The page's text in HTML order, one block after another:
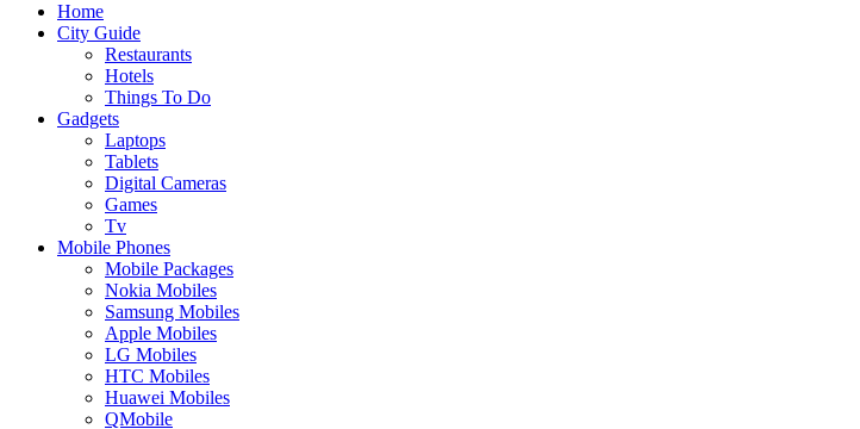
Home
City Guide
Restaurants
Hotels
Things To Do
Gadgets
Laptops
Tablets
Digital Cameras
Games
Tv
Mobile Phones
Mobile Packages
Nokia Mobiles
Samsung Mobiles
Apple Mobiles
LG Mobiles
HTC Mobiles
Huawei Mobiles
QMobile